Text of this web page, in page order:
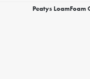
Peatys LoamFoam